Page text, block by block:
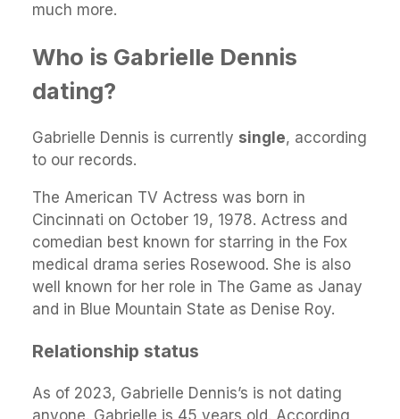
much more.
Who is Gabrielle Dennis
dating?
Gabrielle Dennis is currently single, according
to our records.
The American TV Actress was born in
Cincinnati on October 19, 1978. Actress and
comedian best known for starring in the Fox
medical drama series Rosewood. She is also
well known for her role in The Game as Janay
and in Blue Mountain State as Denise Roy.
Relationship status
As of 2023, Gabrielle Dennis’s is not dating